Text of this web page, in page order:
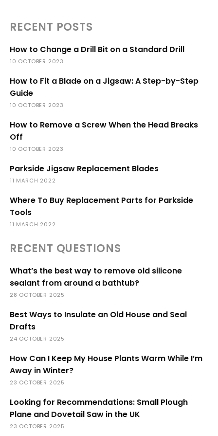
RECENT POSTS
How to Change a Drill Bit on a Standard Drill
10 OCTOBER 2023
How to Fit a Blade on a Jigsaw: A Step-by-Step
Guide
10 OCTOBER 2023
How to Remove a Screw When the Head Breaks
Off
10 OCTOBER 2023
Parkside Jigsaw Replacement Blades
11 MARCH 2022
Where To Buy Replacement Parts for Parkside
Tools
11 MARCH 2022
RECENT QUESTIONS
What’s the best way to remove old silicone
sealant from around a bathtub?
28 OCTOBER 2025
Best Ways to Insulate an Old House and Seal
Drafts
24 OCTOBER 2025
How Can I Keep My House Plants Warm While I’m
Away in Winter?
23 OCTOBER 2025
Looking for Recommendations: Small Plough
Plane and Dovetail Saw in the UK
23 OCTOBER 2025